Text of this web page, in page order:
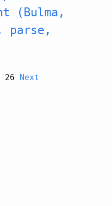
(Bulma,
parse,
26
Next